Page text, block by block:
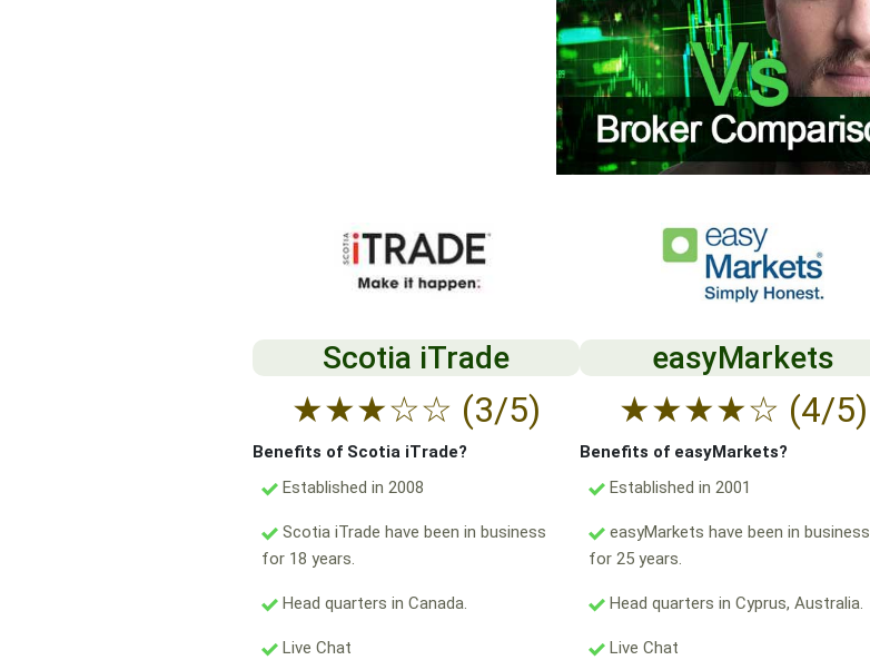
Scotia iTrade
★★★☆☆ (3/5)
Benefits of Scotia iTrade?
Established in 2008
Scotia iTrade have been in business
for 18 years.
Head quarters in Canada.
Live Chat
easyMarkets
★★★★☆ (4/5)
Benefits of easyMarkets?
Established in 2001
easyMarkets have been in business
for 25 years.
Head quarters in Cyprus, Australia.
Live Chat